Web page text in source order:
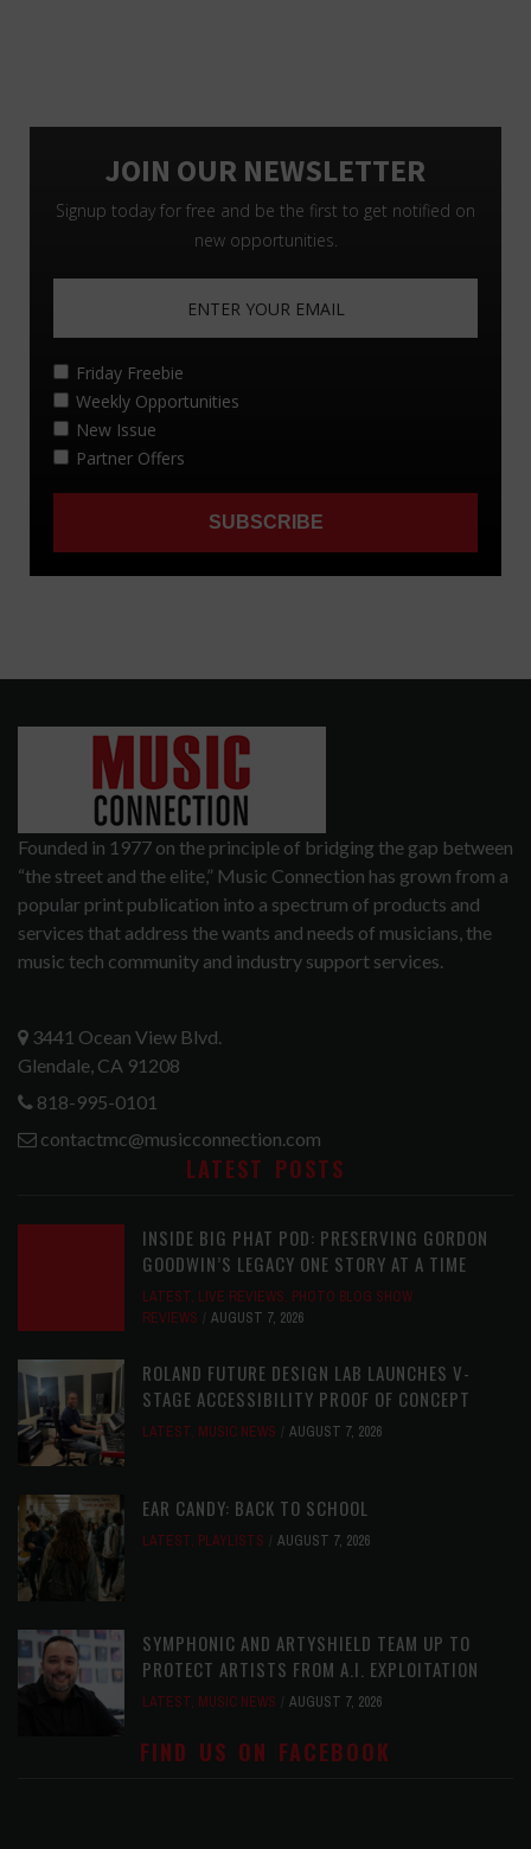
Founded in 1977 on the principle of bridging the gap between
“the street and the elite,” Music Connection has grown from a
popular print publication into a spectrum of products and
services that address the wants and needs of musicians, the
music tech community and industry support services.
3441 Ocean View Blvd.
Glendale, CA 91208
818-995-0101
contactmc@musicconnection.com
LATEST POSTS
INSIDE BIG PHAT POD: PRESERVING GORDON
GOODWIN’S LEGACY ONE STORY AT A TIME
LATEST, LIVE REVIEWS, PHOTO BLOG SHOW
REVIEWS
AUGUST 7, 2026
ROLAND FUTURE DESIGN LAB LAUNCHES V-
STAGE ACCESSIBILITY PROOF OF CONCEPT
LATEST, MUSIC NEWS AUGUST 7, 2026
EAR CANDY: BACK TO SCHOOL
LATEST, PLAYLISTS AUGUST 7, 2026
SYMPHONIC AND ARTYSHIELD TEAM UP TO
PROTECT ARTISTS FROM A.I. EXPLOITATION
LATEST, MUSIC NEWS AUGUST 7, 2026
FIND US ON FACEBOOK